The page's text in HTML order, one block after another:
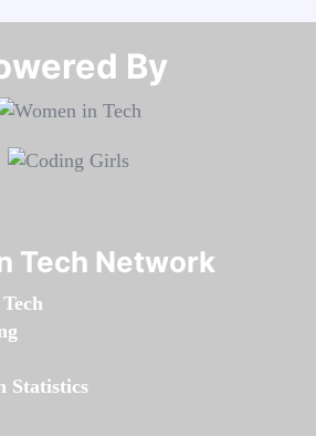
By​​​​​​​
Tech Network
Statistics